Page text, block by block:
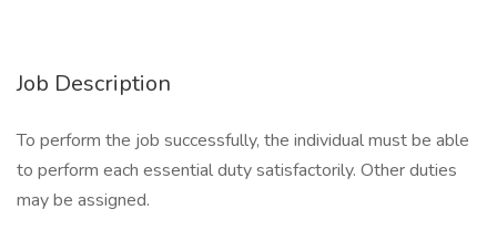
Job Description
To perform the job successfully, the individual must be able
to perform each essential duty satisfactorily. Other duties
may be assigned.